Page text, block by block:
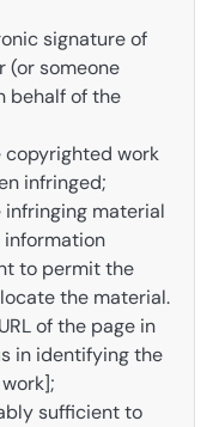
signature of
(or someone
behalf of the
work
infringed;
material
information
to permit the
the material.
of the page in
in identifying the
sufficient to